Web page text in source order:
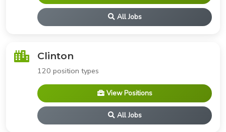
All Jobs
Clinton
120 position types
View Positions
All Jobs